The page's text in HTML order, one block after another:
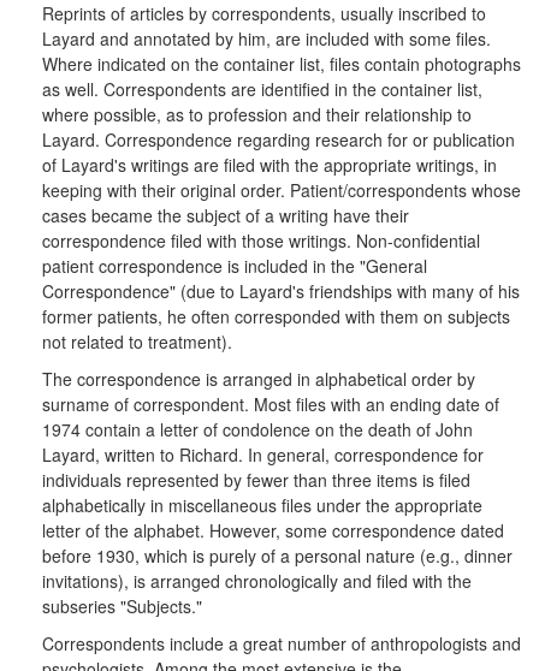
Reprints of articles by correspondents, usually inscribed to
Layard and annotated by him, are included with some files.
Where indicated on the container list, files contain photographs
as well. Correspondents are identified in the container list,
where possible, as to profession and their relationship to
Layard. Correspondence regarding research for or publication
of Layard's writings are filed with the appropriate writings, in
keeping with their original order. Patient/correspondents whose
cases became the subject of a writing have their
correspondence filed with those writings. Non-confidential
patient correspondence is included in the "General
Correspondence" (due to Layard's friendships with many of his
former patients, he often corresponded with them on subjects
not related to treatment).
The correspondence is arranged in alphabetical order by
surname of correspondent. Most files with an ending date of
1974 contain a letter of condolence on the death of John
Layard, written to Richard. In general, correspondence for
individuals represented by fewer than three items is filed
alphabetically in miscellaneous files under the appropriate
letter of the alphabet. However, some correspondence dated
before 1930, which is purely of a personal nature (e.g., dinner
invitations), is arranged chronologically and filed with the
subseries "Subjects."
Correspondents include a great number of anthropologists and